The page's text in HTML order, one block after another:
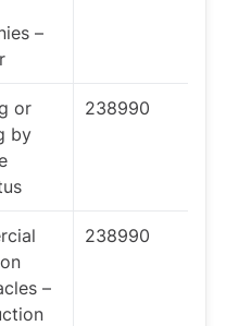
–
or
by
238990
–
238990